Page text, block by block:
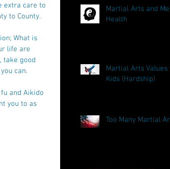
extra care to
to County.
What is
life are
take good
can.
and Aikido
you to as
Martial Arts and
Health
Martial Arts Values
Kids (Hardship)
Too Many Martial